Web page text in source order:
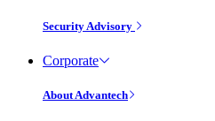
Security Advisory
Corporate
About Advantech